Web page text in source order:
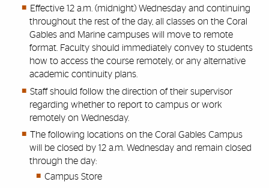
Effective 12 a.m. (midnight) Wednesday and continuing
throughout the rest of the day, all classes on the Coral
Gables and Marine campuses will move to remote
format. Faculty should immediately convey to students
how to access the course remotely, or any alternative
academic continuity plans.
Staff should follow the direction of their supervisor
regarding whether to report to campus or work
remotely on Wednesday.
The following locations on the Coral Gables Campus
will be closed by 12 a.m. Wednesday and remain closed
through the day:
Campus Store